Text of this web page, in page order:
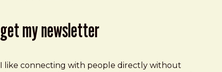
get my newsletter
I like connecting with people directly without